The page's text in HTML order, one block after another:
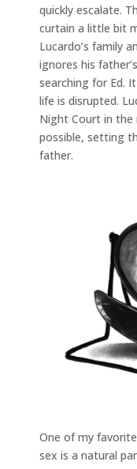
quickly escalate.
curtain a little bit
Lucardo’s family
ignores his
searching for Ed.
life is disrupted.
Night Court in the
possible, setting
father.
One of my
sex is a natural